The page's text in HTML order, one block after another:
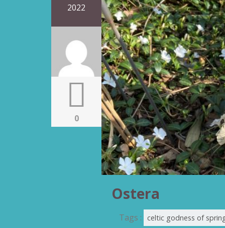
2022
0
Ostera
Tags : celtic godness of